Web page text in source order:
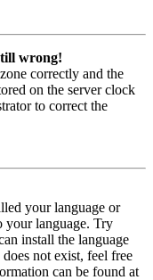
wrong!
correctly and the
on the server clock
to correct the
your language or
your language. Try
install the language
not exist, feel free
can be found at